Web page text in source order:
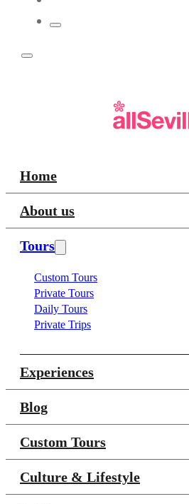
Home
About us
Tours
Custom Tours
Private Tours
Daily Tours
Private Trips
Experiences
Blog
Custom Tours
Culture & Lifestyle